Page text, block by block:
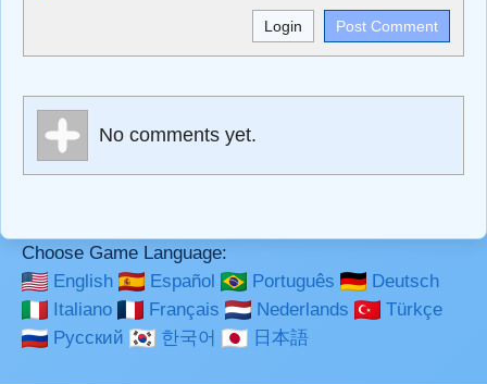
<b>, <strong>, <u>, <i>, <em>, <s>, <big>, <small>, <sup>,
<sub>, <pre>, <ul>, <ol>, <li>, <blockquote>, <code>
Markdown Format
**Bold**, _underline_, *italic*, ~~strikethrough~~, `highlight`,
```code``` escapes HTML. HTML and Markdown may be
No comments yet.
Choose Game Language:
English
Español Português
Deutsch
Italiano
Français Nederlands
Türkçe
Русский
한국어 日本語